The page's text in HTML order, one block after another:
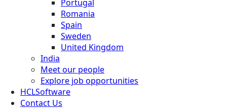
Portugal
Romania
Spain
Sweden
United Kingdom
India
Meet our people
Explore job opportunities
HCLSoftware
Contact Us